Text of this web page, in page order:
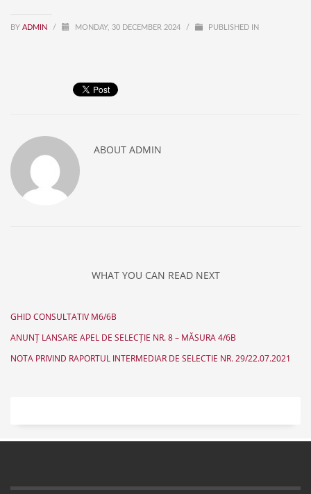
BY ADMIN / MONDAY, 30 DECEMBER 2024 / PUBLISHED IN
ABOUT ADMIN
WHAT YOU CAN READ NEXT
GHID CONSULTATIV M6/6B
ANUNȚ LANSARE APEL DE SELECȚIE NR. 8 – MĂSURA 4/6B
NOTA PRIVIND RAPORTUL INTERMEDIAR DE SELECTIE NR. 29/22.07.2021